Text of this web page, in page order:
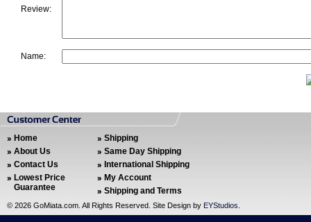
Review:
Name:
Home
About Us
Contact Us
Lowest Price
Guarantee
Shipping
Same Day Shipping
International Shipping
My Account
Shipping and Terms
© 2026 GoMiata.com. All Rights Reserved. Site Design by EYStudios